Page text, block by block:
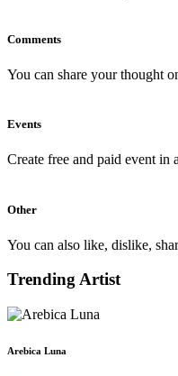
Comments
You can share your thought
Events
Create free and paid event in
Other
You can also like, dislike,
Trending Artist
Arebica Luna